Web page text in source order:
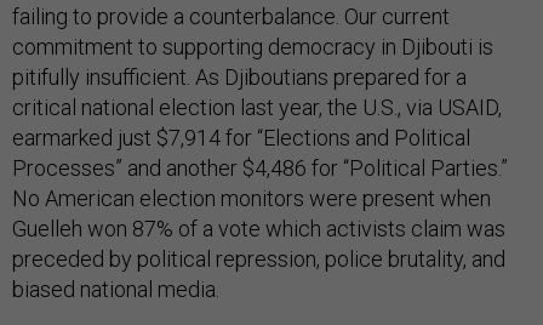
failing to provide a counterbalance. Our current
commitment to supporting democracy in Djibouti is
pitifully insufficient. As Djiboutians prepared for a
critical national election last year, the U.S., via USAID,
earmarked just $7,914 for “Elections and Political
Processes” and another $4,486 for “Political Parties.”
No American election monitors were present when
Guelleh won 87% of a vote which activists claim was
preceded by political repression, police brutality, and
biased national media.